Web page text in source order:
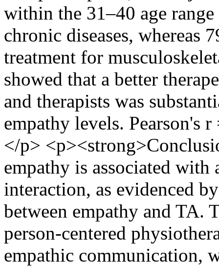
within the 31–40 age
chronic diseases, whereas
treatment for
showed that a better
and therapists was
empathy levels. Pearson's
</p>
empathy is associated with
interaction, as evidenced
between empathy and TA.
person-centered
empathic communication,